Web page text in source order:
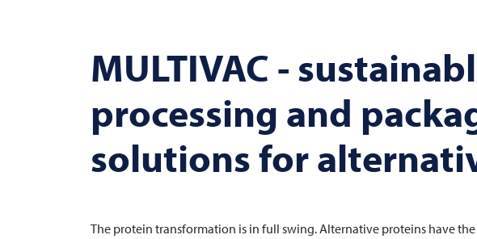
MULTIVAC-
processing and
solutions for
The protein transformation is in full swing. Alternative proteins have